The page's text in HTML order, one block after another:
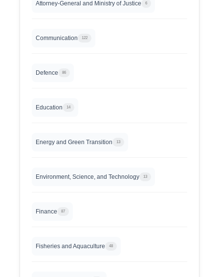
Attorney-General and Ministry of Justice 6
Communication 122
Defence 86
Education 14
Energy and Green Transition 13
Environment, Science, and Technology 13
Finance 87
Fisheries and Aquaculture 48